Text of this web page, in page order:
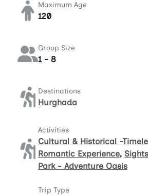
Maximum Age
120
Group Size
1 - 8
Destinations
Hurghada
Activities
Cultural & Historical -
Romantic Experience,
Park - Adventure Oasis
Trip Type